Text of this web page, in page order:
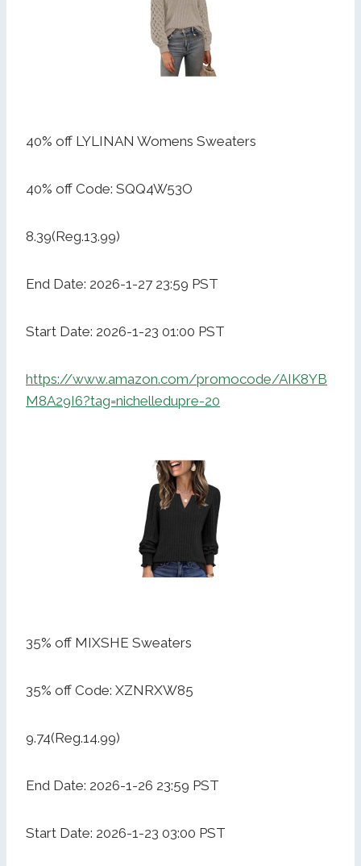
40% off LYLINAN Womens Sweaters
40% off Code: SQQ4W53O
8.39(Reg.13.99)
End Date: 2026-1-27 23:59 PST
Start Date: 2026-1-23 01:00 PST
https://www.amazon.com/promocode/AIK8YB
M8A29I6?tag=nichelledupre-20
35% off MIXSHE Sweaters
35% off Code: XZNRXW85
9.74(Reg.14.99)
End Date: 2026-1-26 23:59 PST
Start Date: 2026-1-23 03:00 PST